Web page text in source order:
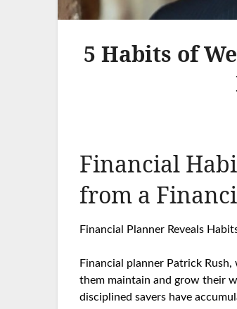
5 Habits of
Financial
from a
Financial Planner Reveals
Financial planner Patrick
them maintain and grow their
disciplined savers have